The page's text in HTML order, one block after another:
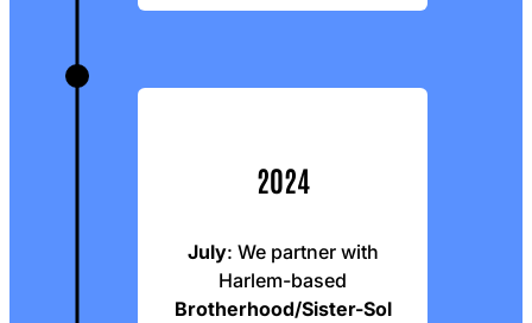
2024
July: We partner with
Harlem-based
Brotherhood/Sister-Sol